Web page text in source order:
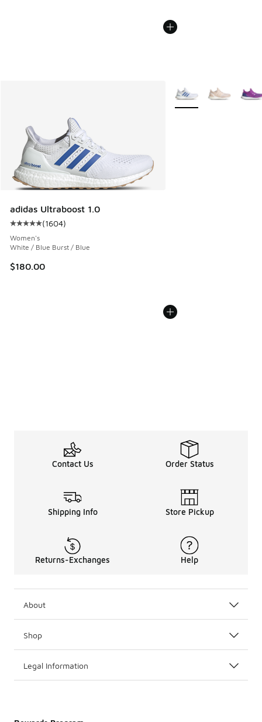
adidas Ultraboost 1.0
Average customer rating - [5 out of 5 stars], 1604 reviews
(1604)
Women's
White / Blue Burst / Blue
$180.00
More Colors Available
Contact Us Order Status
Shipping Info Store Pickup
Returns-Exchanges Help
About
Shop
Legal Information